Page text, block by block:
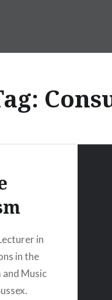
in
in the
and Music